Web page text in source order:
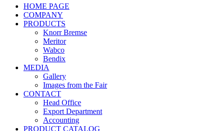
HOME PAGE
COMPANY
PRODUCTS
Knorr Bremse
Meritor
Wabco
Bendix
MEDIA
Gallery
Images from the Fair
CONTACT
Head Office
Export Department
Accounting
PRODUCT CATALOG